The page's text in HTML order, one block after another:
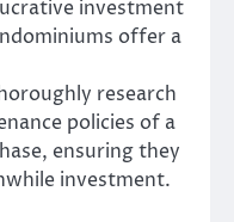
investment
offer a
research
policies of a
ensuring they
investment.